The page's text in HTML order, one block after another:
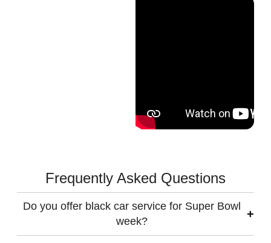
Frequently Asked Questions
Do you offer black car service for Super Bowl
week?